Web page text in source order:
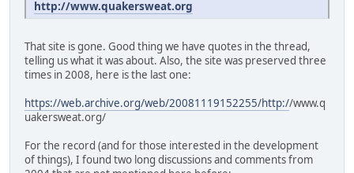
http://www.quakersweat.org
That site is gone. Good thing we have quotes in the thread,
telling us what it was about. Also, the site was preserved three
times in 2008, here is the last one:
https://web.archive.org/web/20081119152255/http://www.q
uakersweat.org/
For the record (and for those interested in the development
of things), I found two long discussions and comments from